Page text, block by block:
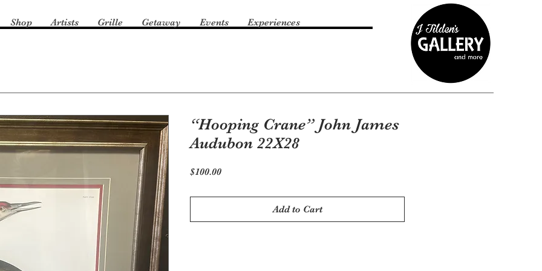
Shop Artists Grille Getaway Events Experiences
“Hooping Crane” John James
Audubon 22X28
$100.00Price
Add to Cart